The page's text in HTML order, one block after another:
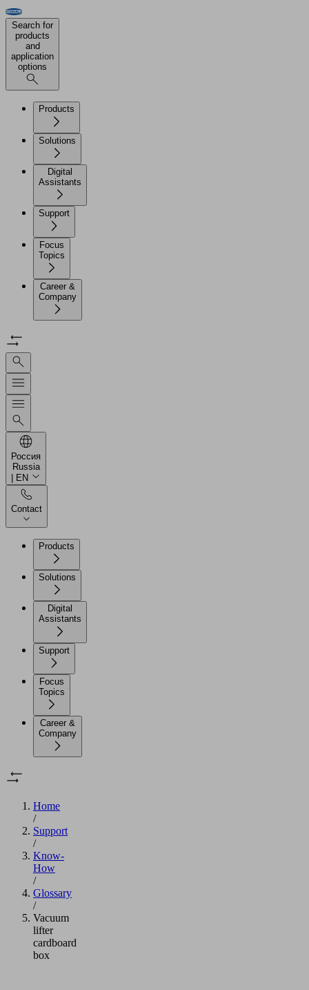
Search for
products
and
application
options
Products
Solutions
Digital
Assistants
Support
Focus
Topics
Career &
Company
Россия
Russia
| EN
Contact
Products
Solutions
Digital
Assistants
Support
Focus
Topics
Career &
Company
Home
/
Support
/
Know-
How
/
Glossary
/
Vacuum
lifter
cardboard
box